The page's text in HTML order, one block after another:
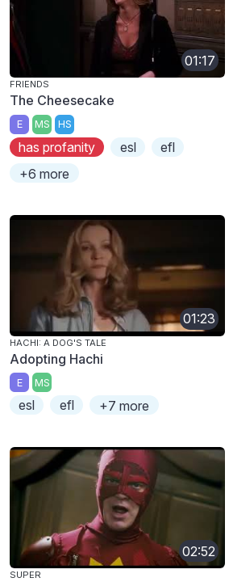
01:17
FRIENDS
The Cheesecake
E MS HS
has profanity esl
efl
+6 more
01:23
HACHI: A DOG'S TALE
Adopting Hachi
E MS
esl efl +7 more
02:52
SUPER